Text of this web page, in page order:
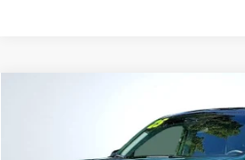
3FTTW8SAXSRA27659Stock:P63224